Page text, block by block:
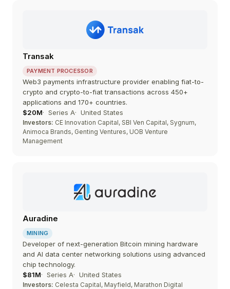
Transak
PAYMENT PROCESSOR
Web3 payments infrastructure provider enabling fiat-to-
crypto and crypto-to-fiat transactions across 450+
applications and 170+ countries.
$20M
Series A United States
Investors: CE Innovation Capital, SBI Ven Capital, Sygnum,
Animoca Brands, Genting Ventures, UOB Venture
Management
Auradine
MINING
Developer of next-generation Bitcoin mining hardware
and AI data center networking solutions using advanced
chip technology.
$81M
Series A United States
Investors: Celesta Capital, Mayfield, Marathon Digital